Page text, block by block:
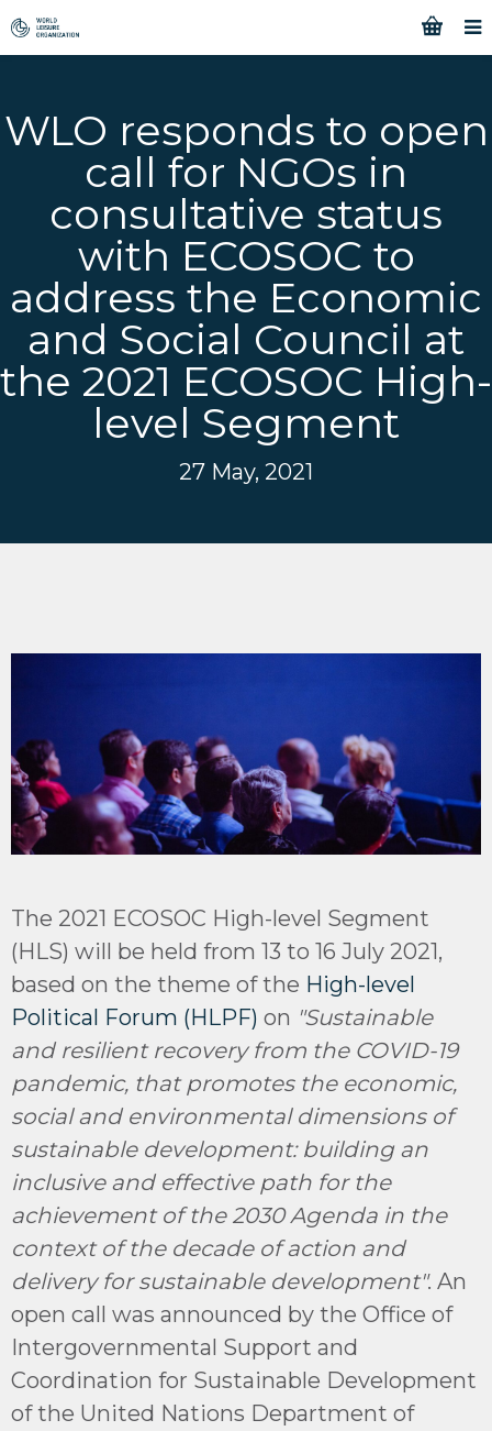
WLO responds to open
call for NGOs in
consultative status
with ECOSOC to
address the Economic
and Social Council at
the 2021 ECOSOC High-
level Segment
27 May, 2021
The 2021 ECOSOC High-level Segment
(HLS) will be held from 13 to 16 July 2021,
based on the theme of the High-level
Political Forum (HLPF) on "Sustainable
and resilient recovery from the COVID-19
pandemic, that promotes the economic,
social and environmental dimensions of
sustainable development: building an
inclusive and effective path for the
achievement of the 2030 Agenda in the
context of the decade of action and
delivery for sustainable development". An
open call was announced by the Office of
Intergovernmental Support and
Coordination for Sustainable Development
of the United Nations Department of